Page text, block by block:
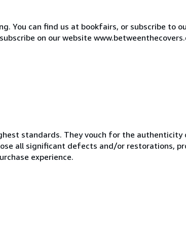
You can find us at bookfairs, or subscribe to
on our website
standards. They vouch for the authenticity
all significant defects and/or restorations,
experience.